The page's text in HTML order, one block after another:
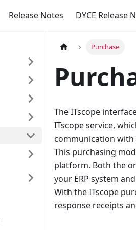
Release Notes DYCE Release
Purchase
The ITscope
ITscope service,
communication
This purchasing
platform. Both the
your ERP system
With the ITscope
response receipts